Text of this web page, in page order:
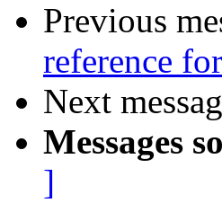
Previous
reference
Next
Messages
]